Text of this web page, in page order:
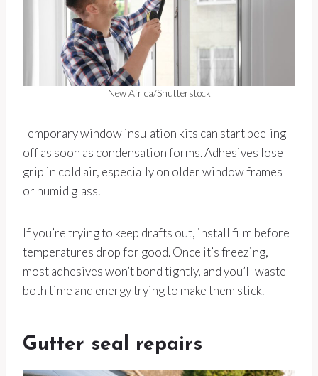
New Africa/Shutterstock
Temporary window insulation kits can start peeling
off as soon as condensation forms. Adhesives lose
grip in cold air, especially on older window frames
or humid glass.
If you’re trying to keep drafts out, install film before
temperatures drop for good. Once it’s freezing,
most adhesives won’t bond tightly, and you’ll waste
both time and energy trying to make them stick.
Gutter seal repairs